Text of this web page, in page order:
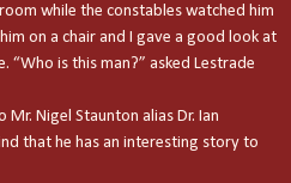
while the constables watched him
on a chair and I gave a good look at
“Who is this man?” asked Lestrade
Nigel Staunton alias Dr. Ian
that he has an interesting story to